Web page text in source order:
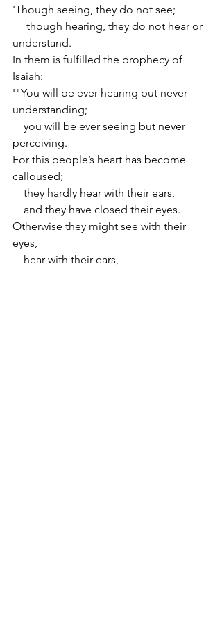
'Though seeing, they do not see;
though hearing, they do not hear or
understand.
In them is fulfilled the prophecy of
Isaiah:
'"You will be ever hearing but never
understanding;
you will be ever seeing but never
perceiving.
For this people’s heart has become
calloused;
they hardly hear with their ears,
and they have closed their eyes.
Otherwise they might see with their
eyes,
hear with their ears,
understand with their hearts